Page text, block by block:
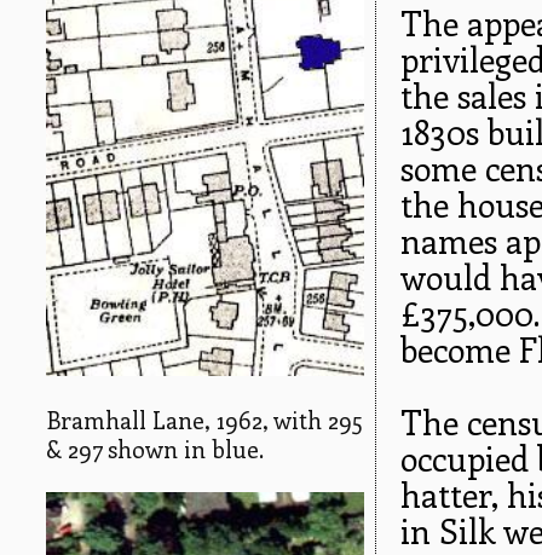
Bramhall Lane, 1962, with 295
& 297 shown in blue.
The
the
1830s
some
the
names
would
become
The
occupied
hatter,
in Silk